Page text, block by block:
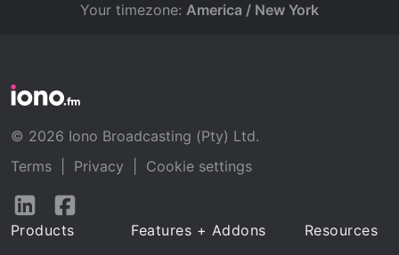
Your timezone: America / New York
© 2026 Iono Broadcasting (Pty) Ltd.
Terms
Privacy
Cookie settings
Follow
Products Features + Addons Resources